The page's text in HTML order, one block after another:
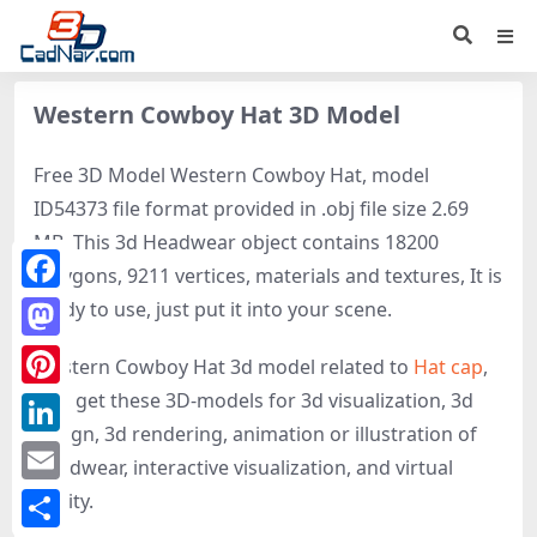
Western Cowboy Hat 3D Model
Free 3D Model Western Cowboy Hat, model
ID54373 file format provided in .obj file size 2.69
MB. This 3d Headwear object contains 18200
polygons, 9211 vertices, materials and textures, It is
ready to use, just put it into your scene.
Western Cowboy Hat 3d model related to Hat cap,
Hat
, get these 3D-models for 3d visualization, 3d
design, 3d rendering, animation or illustration of
Headwear, interactive visualization, and virtual
reality.
Facebook
Mastodon
Pinterest
LinkedIn
Email